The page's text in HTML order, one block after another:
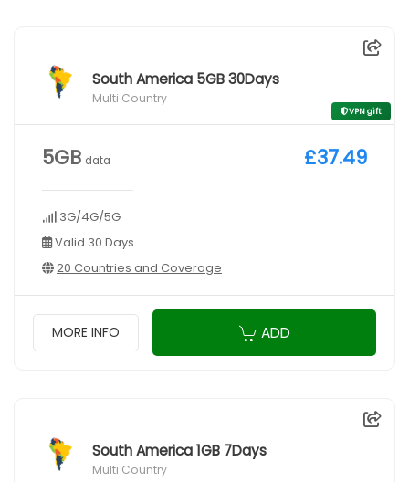
South America 5GB 30Days
Multi Country
VPN gift
5GB data
3G/4G/5G
Valid 30 Days
20 Countries and Coverage
£37.49
MORE INFO ADD
South America 1GB 7Days
Multi Country